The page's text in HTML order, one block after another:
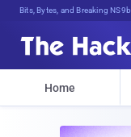
Bits, Bytes, and Breaking News
Home